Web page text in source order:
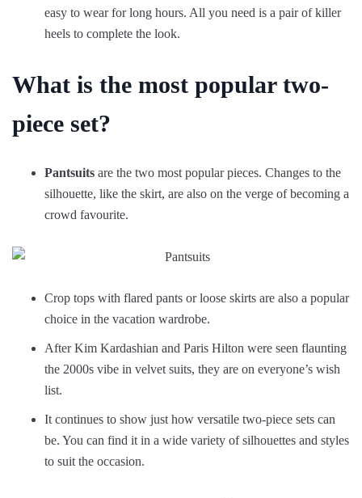
easy to wear for long hours. All you need is a pair of killer
heels to complete the look.
What is the most popular two-
piece set?
Pantsuits are the two most popular pieces. Changes to the
silhouette, like the skirt, are also on the verge of becoming a
crowd favourite.
Crop tops with flared pants or loose skirts are also a popular
choice in the vacation wardrobe.
After Kim Kardashian and Paris Hilton were seen flaunting
the 2000s vibe in velvet suits, they are on everyone’s wish
list.
It continues to show just how versatile two-piece sets can
be. You can find it in a wide variety of silhouettes and styles
to suit the occasion.